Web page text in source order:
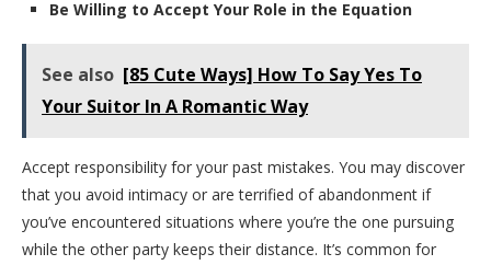
Be Willing to Accept Your Role in the Equation
See also [85 Cute Ways] How To Say Yes To
Your Suitor In A Romantic Way
Accept responsibility for your past mistakes. You may discover
that you avoid intimacy or are terrified of abandonment if
you’ve encountered situations where you’re the one pursuing
while the other party keeps their distance. It’s common for